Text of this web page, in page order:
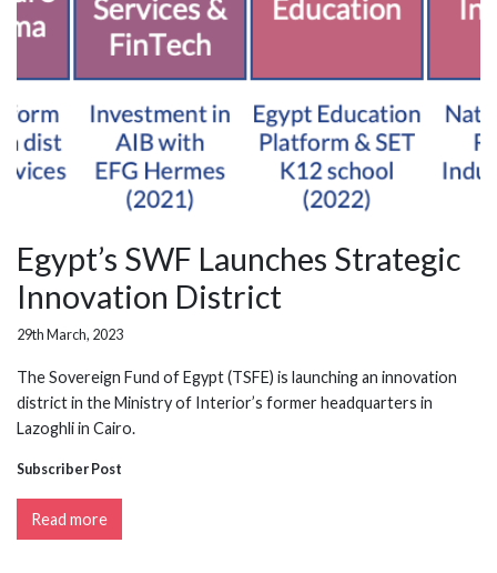
Egypt’s SWF Launches Strategic
Innovation District
29th March, 2023
The Sovereign Fund of Egypt (TSFE) is launching an innovation
district in the Ministry of Interior’s former headquarters in
Lazoghli in Cairo.
Subscriber Post
Read more